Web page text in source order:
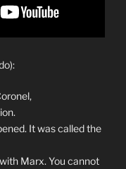
It was called the
Marx. You cannot